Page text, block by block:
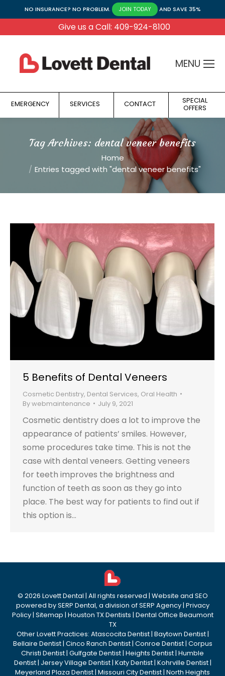
NO INSURANCE? NO PROBLEM. JOIN TODAY AND SAVE 35%
Give us a Call: 409-924-8100
MENU
EMERGENCY SERVICES CONTACT SPECIAL
OFFERS
Tag Archives: dental veneer benefits
Home
Entries tagged with "dental veneer benefits"
5 Benefits of Dental Veneers
Cosmetic Dentistry, Dental Services, Oral Health
Bywebmaintenance July 9, 2021
Cosmetic dentistry does a lot to improve the
appearance of patients’ smiles. However,
some procedures take time. This is not the
case with dental veneers. Getting veneers
for teeth improves the brightness and
function of teeth as soon as they go into
place. The best way for patients to find out if
this option is…
© 2026 Lovett Dental | All rights reserved | Website and SEO
powered bySERP Dental, a division ofSERP Agency| Privacy
Policy| Sitemap | Houston TX Dentists | Dental Office Beaumont
TX
Other Lovett Practices: Atascocita Dentist| Baytown Dentist|
Bellaire Dentist| Cinco Ranch Dentist| Conroe Dentist| Corpus
Christi Dentist| Gulfgate Dentist| Heights Dentist| Humble
Dentist| Jersey Village Dentist| Katy Dentist| Kohrville Dentist|
Meyerland Plaza Dentist| Missouri City Dentist| North Heights